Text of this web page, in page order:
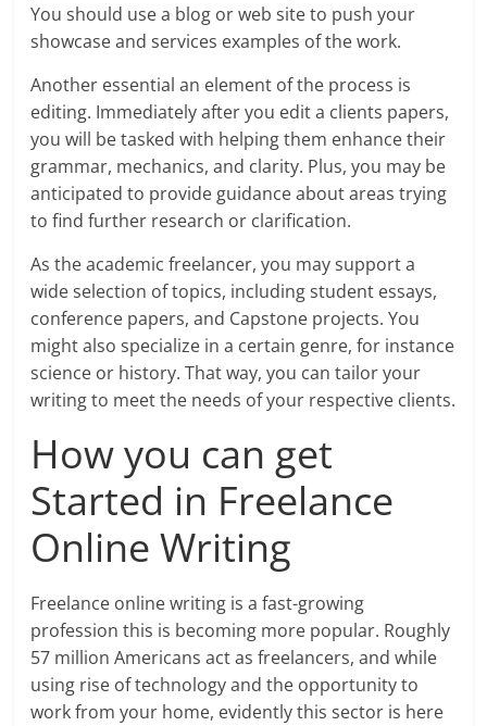
You should use a blog or web site to push your
showcase and services examples of the work.
Another essential an element of the process is
editing. Immediately after you edit a clients papers,
you will be tasked with helping them enhance their
grammar, mechanics, and clarity. Plus, you may be
anticipated to provide guidance about areas trying
to find further research or clarification.
As the academic freelancer, you may support a
wide selection of topics, including student essays,
conference papers, and Capstone projects. You
might also specialize in a certain genre, for instance
science or history. That way, you can tailor your
writing to meet the needs of your respective clients.
How you can get
Started in Freelance
Online Writing
Freelance online writing is a fast-growing
profession this is becoming more popular. Roughly
57 million Americans act as freelancers, and while
using rise of technology and the opportunity to
work from your home, evidently this sector is here